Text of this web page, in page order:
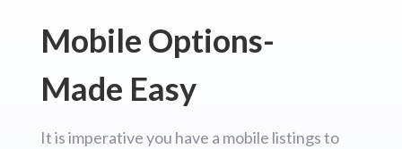
Mobile Options-
Made Easy
It is imperative you have a mobile listings to